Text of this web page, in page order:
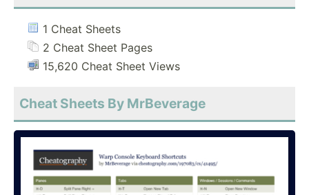
1 Cheat Sheets
2 Cheat Sheet Pages
15,620 Cheat Sheet Views
Cheat Sheets By MrBeverage